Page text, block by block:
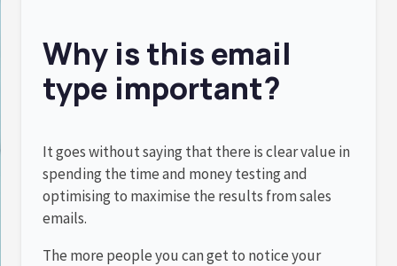
Why is this email
type important?
It goes without saying that there is clear value in
spending the time and money testing and
optimising to maximise the results from sales
emails.
The more people you can get to notice your